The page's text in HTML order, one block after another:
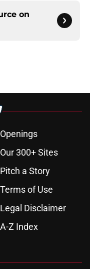
on
Openings
Our 300+ Sites
Pitch a Story
Terms of Use
Legal Disclaimer
A-Z Index